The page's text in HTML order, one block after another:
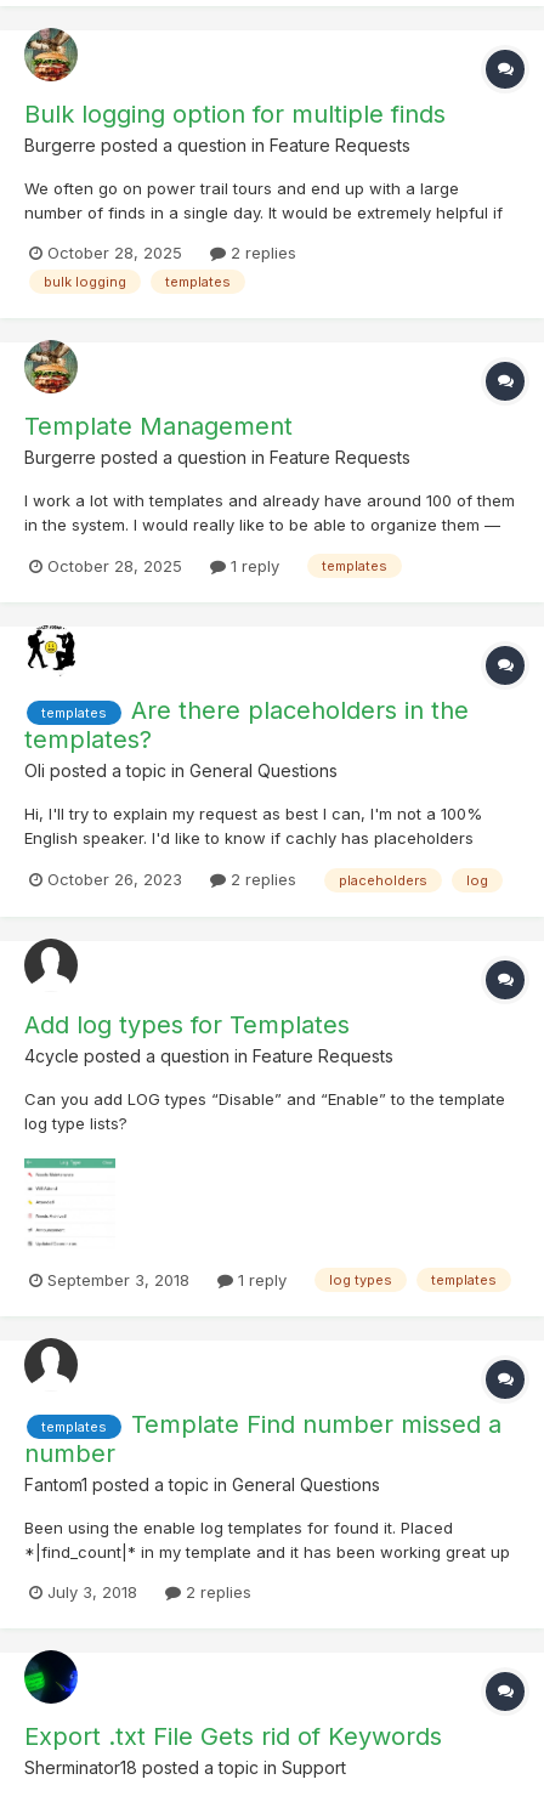
Bulk logging option for multiple finds
Burgerre posted a question in Feature Requests
We often go on power trail tours and end up with a large
number of finds in a single day. It would be extremely helpful if
list (or a group of caches), choose a template and a date, and
then have all selected caches automatically add...
October 28, 2025 2 replies
bulk logging templates
Template Management
Burgerre posted a question in Feature Requests
I work a lot with templates and already have around 100 of them
in the system. I would really like to be able to organize them —
grouping them in other ways. I would also very much appreciate
October 28, 2025 1 reply templates
templates
Are there placeholders in the
templates?
Oli posted a topic in General Questions
Hi, I'll try to explain my request as best I can, I'm not a 100%
English speaker. I'd like to know if cachly has placeholders
[date] or [numb_found] (it can also be called something else) I
October 26, 2023 2 replies placeholders log
Add log types for Templates
4cycle posted a question in Feature Requests
Can you add LOG types “Disable” and “Enable” to the template
log type list s?
September 3, 2018 1 reply log types templates
templates
Template Find number missed a
number
Fantom1 posted a topic in General Questions
Been using the enable log templates for found it. Placed
*|find_count|* in my template and it has been working great up
jumped from 498 to 500. Now my count is 1 lower on
but I...
July 3, 2018 2 replies
Export .txt File Gets rid of Keywords
Sherminator18 posted a topic in Support